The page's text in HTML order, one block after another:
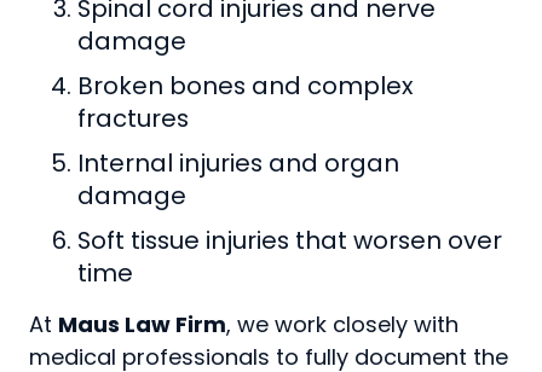
Spinal cord injuries and nerve
damage
Broken bones and complex
fractures
Internal injuries and organ
damage
Soft tissue injuries that worsen over
time
At Maus Law Firm, we work closely with
medical professionals to fully document the